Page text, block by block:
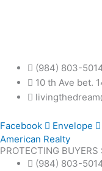
(984) 803-
10 th Ave bet.
Facebook
Envelope
American Realty
PROTECTING
(984) 803-